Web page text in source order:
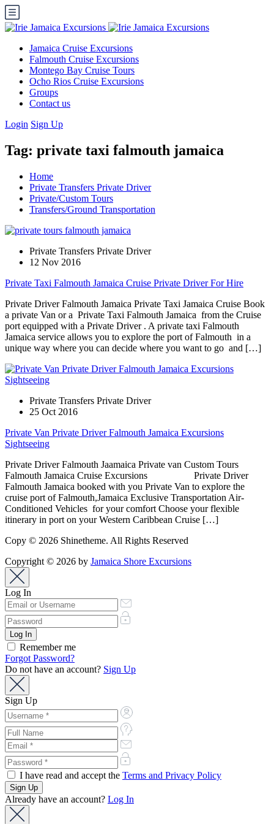
Jamaica Cruise Excursions
Falmouth Cruise Excursions
Montego Bay Cruise Tours
Ocho Rios Cruise Excursions
Groups
Contact us
Login Sign Up
Tag: private taxi falmouth jamaica
Home
Private Transfers Private Driver
Private/Custom Tours
Transfers/Ground Transportation
Private Transfers Private Driver
12 Nov 2016
Private Taxi Falmouth Jamaica Cruise Private Driver For Hire
Private Driver Falmouth Jamaica Private Taxi Jamaica Cruise Book
a private Van or a Private Taxi Falmouth Jamaica from the Cruise
port equipped with a Private Driver . A private taxi Falmouth
Jamaica service allows you to explore the port of Falmouth in a
unique way where you can decide where you want to go and […]
Private Transfers Private Driver
25 Oct 2016
Private Van Private Driver Falmouth Jamaica Excursions
Sightseeing
Private Driver Falmouth Jaamaica Private van Custom Tours
Falmouth Jamaica Cruise Excursions Private Driver
Falmouth Jamaica booked with you Private Van to explore the
cruise port of Falmouth,Jamaica Exclusive Transportation Air-
Conditioned Vehicles for your comfort Choose your flexible
itinerary in port on your Western Caribbean Cruise […]
Copy © 2026 Shinetheme. All Rights Reserved
Copyright © 2026 by Jamaica Shore Excursions
Log In
Remember me
Forgot Password?
Do not have an account? Sign Up
Sign Up
I have read and accept the Terms and Privacy Policy
Already have an account? Log In